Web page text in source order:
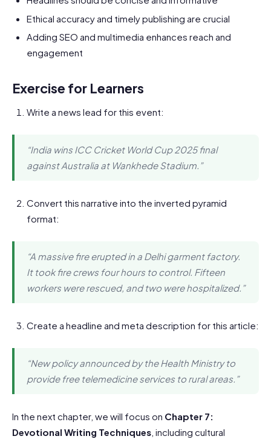
Ethical accuracy and timely publishing are crucial
Adding SEO and multimedia enhances reach and
engagement
Exercise for Learners
Write a news lead for this event:
“India wins ICC Cricket World Cup 2025 final
against Australia at Wankhede Stadium.”
Convert this narrative into the inverted pyramid
format:
“A massive fire erupted in a Delhi garment factory.
It took fire crews four hours to control. Fifteen
workers were rescued, and two were hospitalized.”
Create a headline and meta description for this article:
“New policy announced by the Health Ministry to
provide free telemedicine services to rural areas.”
In the next chapter, we will focus on Chapter 7:
Devotional Writing Techniques , including cultural